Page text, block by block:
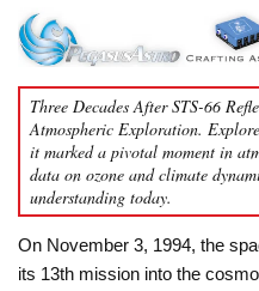
Three Decades After STS-66
Atmospheric Exploration.
it marked a pivotal moment in
data on ozone and climate
understanding today.
On November 3, 1994, the
its 13th mission into the